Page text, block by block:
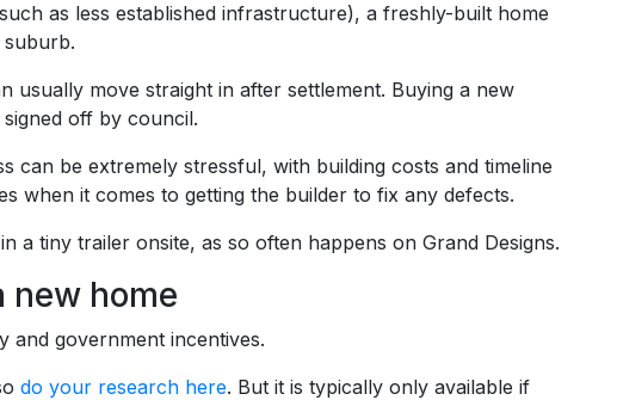
as less established infrastructure), a freshly-built home
suburb.
usually move straight in after settlement. Buying a new
off by council.
can be extremely stressful, with building costs and timeline
when it comes to getting the builder to fix any defects.
a tiny trailer onsite, as so often happens on Grand Designs.
new home
and government incentives.
do your research here. But it is typically only available if